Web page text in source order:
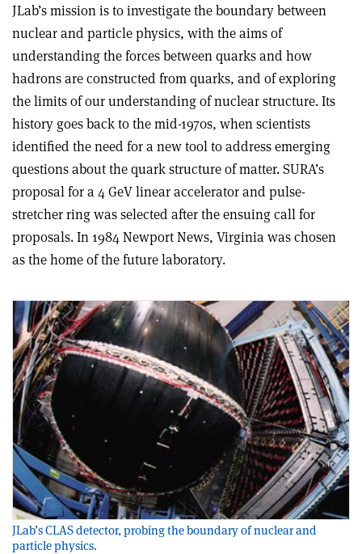
JLab’s mission is to investigate the boundary between
nuclear and particle physics, with the aims of
understanding the forces between quarks and how
hadrons are constructed from quarks, and of exploring
the limits of our understanding of nuclear structure. Its
history goes back to the mid-1970s, when scientists
identified the need for a new tool to address emerging
questions about the quark structure of matter. SURA’s
proposal for a 4 GeV linear accelerator and pulse-
stretcher ring was selected after the ensuing call for
proposals. In 1984 Newport News, Virginia was chosen
as the home of the future laboratory.
JLab’s CLAS detector, probing the boundary of nuclear and
particle physics.